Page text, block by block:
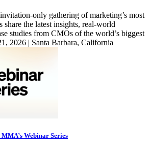
only gathering of marketing’s most
share the latest insights, real-world
studies from CMOs of the world’s biggest
2026 | Santa Barbara, California
Webinar Series